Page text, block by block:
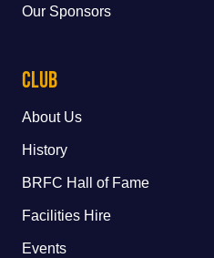
Our Sponsors
Club
About Us
History
BRFC Hall of Fame
Facilities Hire
Events